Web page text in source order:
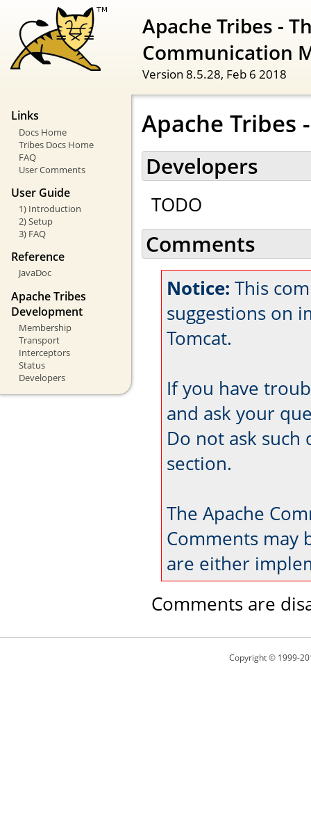
Apache Tribes -
Communication
Version 8.5.28, Feb 6 2018
Links
Docs Home
Tribes Docs Home
FAQ
User Comments
User Guide
1) Introduction
2) Setup
3) FAQ
Reference
JavaDoc
Apache Tribes
Development
Membership
Transport
Interceptors
Status
Developers
Apache Tribes
Developers
TODO
Comments
Notice: This
suggestions on
Tomcat.
If you have
and ask your
Do not ask such
section.
The Apache
Comments may
are either
Comments are
Copyright © 1999-